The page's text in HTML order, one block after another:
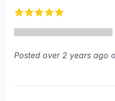
Posted over 2 years ago